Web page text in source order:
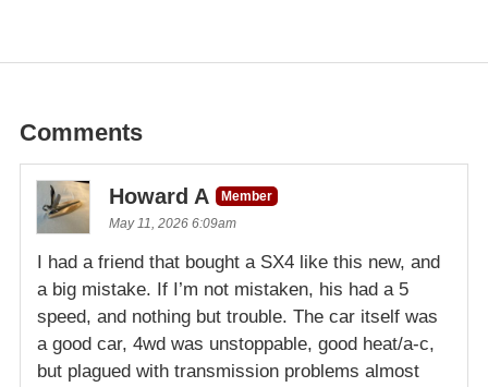
Comments
Howard A
Member
May 11, 2026 6:09am
I had a friend that bought a SX4 like this new, and
a big mistake. If I’m not mistaken, his had a 5
speed, and nothing but trouble. The car itself was
a good car, 4wd was unstoppable, good heat/a-c,
but plagued with transmission problems almost